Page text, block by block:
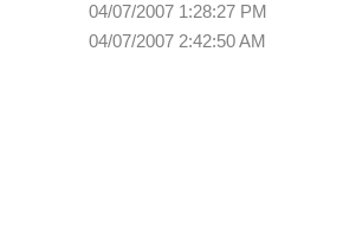
04/07/2007 1:28:27 PM
04/07/2007 2:42:50 AM